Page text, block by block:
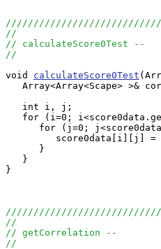
//
// calculateScore0Test --
//
void calculateScore0Test
Array<Array<Scape> >&
   int i, j;
for (i=0;
for (j=0;
         score0data[i][j] =
      }
   }
}
//
// getCorrelation --
//